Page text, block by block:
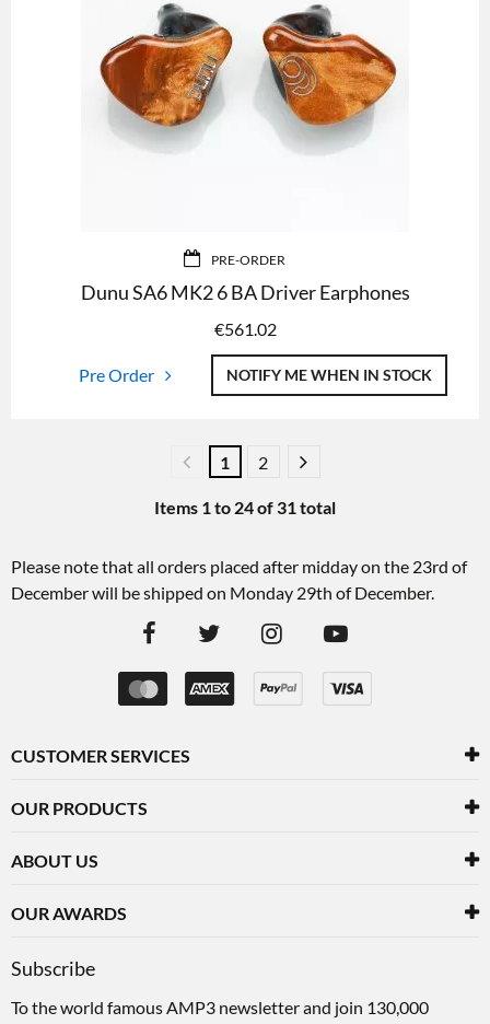
PRE-ORDER
Dunu SA6 MK2 6 BA Driver Earphones
€561.02
Pre Order NOTIFY ME WHEN IN STOCK
1 2
Items 1to 24of 31total
Please note that all orders placed after midday on the 23rd of
December will be shipped on Monday 29th of December.
CUSTOMER SERVICES
OUR PRODUCTS
ABOUT US
OUR AWARDS
Subscribe
To the world famous AMP3 newsletter and join 130,000